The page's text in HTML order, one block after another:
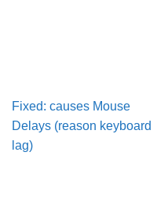
Fixed: causes Mouse
Delays (reason keyboard
lag)